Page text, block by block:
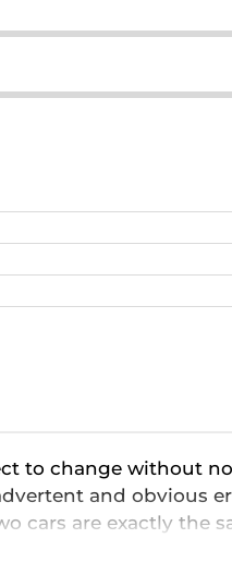
to change without
and obvious
cars are exactly the
so should be